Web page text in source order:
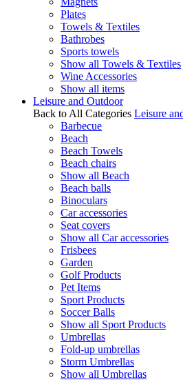
Plates
Towels & Textiles
Bathrobes
Sports towels
Show all Towels & Textiles
Wine Accessories
Show all items
Leisure and Outdoor
Back to All Categories Leisure
Barbecue
Beach
Beach Towels
Beach chairs
Show all Beach
Beach balls
Binoculars
Car accessories
Seat covers
Show all Car accessories
Frisbees
Garden
Golf Products
Pet Items
Sport Products
Soccer Balls
Show all Sport Products
Umbrellas
Fold-up umbrellas
Storm Umbrellas
Show all Umbrellas